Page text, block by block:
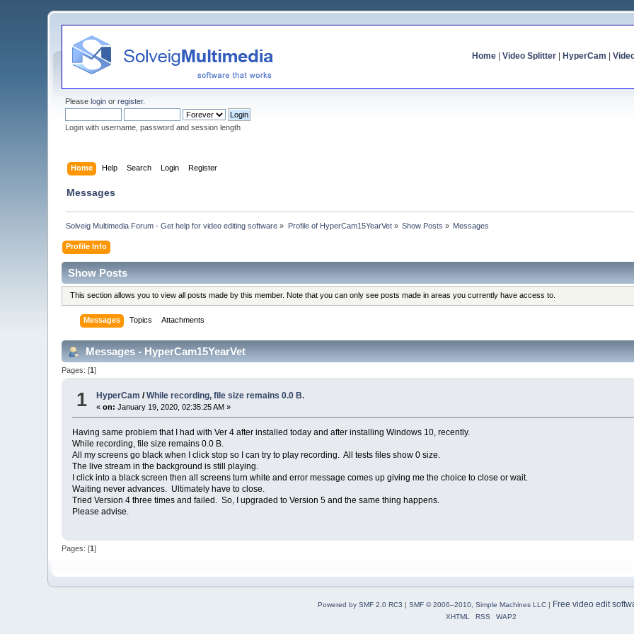
Home| Video Splitter| HyperCam
Pleaselogin orregister.
Login with username, password and session length
Home Help Search Login Register
Messages
Solveig Multimedia Forum - Get help for video editing software » Profile of HyperCam15YearVet» Show Posts » Messages
Profile Info
Show Posts
This section allows you to view all posts made by this member. Note that you can only see posts made in areas you currently have access to.
Messages Topics Attachments
Messages - HyperCam15YearVet
Pages: [1]
1 HyperCam /While recording, file size remains 0.0 B.
«on: January 19, 2020, 02:35:25 AM »
Having same problem that I had with Ver 4 after installed today and after installing Windows 10, recently.
While recording, file size remains 0.0 B.
All my screens go black when I click stop so I can try to play recording. All tests files show 0 size.
The live stream in the background is still playing.
I click into a black screen then all screens turn white and error message comes up giving me the choice to close or wait.
Waiting never advances. Ultimately have to close.
Tried Version 4 three times and failed. So, I upgraded to Version 5 and the same thing happens.
Please advise.
Pages: [1]
Powered by SMF 2.0 RC3 | SMF © 2006–2010, Simple Machines LLC| Free video edit
XHTML RSS WAP2